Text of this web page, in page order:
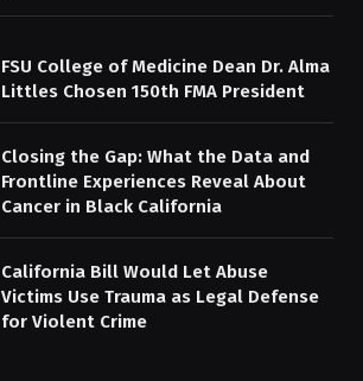
FSU College of Medicine Dean Dr. Alma
Littles Chosen 150th FMA President
Closing the Gap: What the Data and
Frontline Experiences Reveal About
Cancer in Black California
California Bill Would Let Abuse
Victims Use Trauma as Legal Defense
for Violent Crime